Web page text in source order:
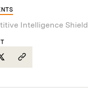
Intelligence Shield